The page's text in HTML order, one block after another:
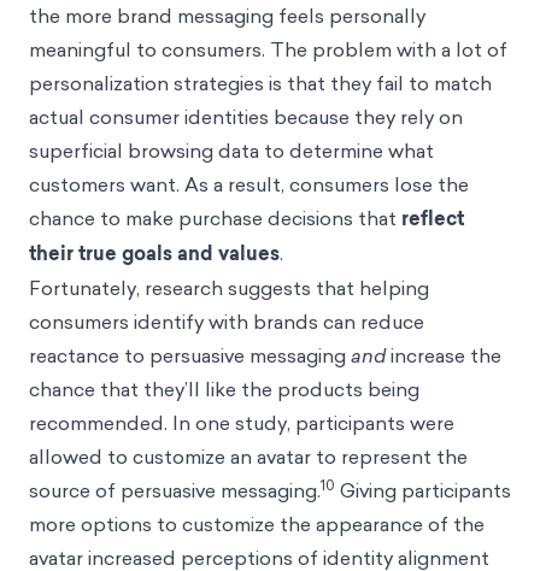
the more brand messaging feels personally
meaningful to consumers. The problem with a lot of
personalization strategies is that they fail to match
actual consumer identities because they rely on
superficial browsing data to determine what
customers want. As a result, consumers lose the
chance to make purchase decisions that reflect
their true goals and values.
Fortunately, research suggests that helping
consumers identify with brands can reduce
reactance to persuasive messaging andincrease the
chance that they’ll like the products being
recommended. In one study, participants were
allowed to customize an avatar to represent the
source of persuasive messaging.10 Giving participants
more options to customize the appearance of the
avatar increased perceptions of identity alignment